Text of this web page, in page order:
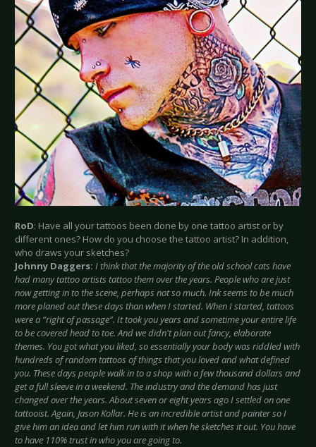
RoD: Have all your tattoos been done by one tattoo artist or by
different ones? How do you choose the tattoo artist? In addition,
who draws your sketches?
Johnny Daggers: I think that the majority of the old school cats have
had many tattoo artists tattoo them over the years. People who are just
now getting in to the scene, perhaps not so much. Ink seems to be much
more planed out these days than when I started. When I started, tattoos
were a “right of passage”. It took you years and sometime your entire life
to be covered head to toe. And we didn't plan out fancy, elaborate
themes. You got what you liked, so essentially your body was riddled with
hundreds of random tattoos of things that you loved and what defined
you. These days people walk in to a shop with a few thousand dollars and
get a full sleeve in a weekend. The industry and the demand has just
changed over the years. About seven or eight years ago I settled on one
tattooist. Again, Jason Kollar. He is an incredible artist and painter so I
give him an idea and let him run with it when he sketches it out. You have
to have 110% trust in who you are going to.